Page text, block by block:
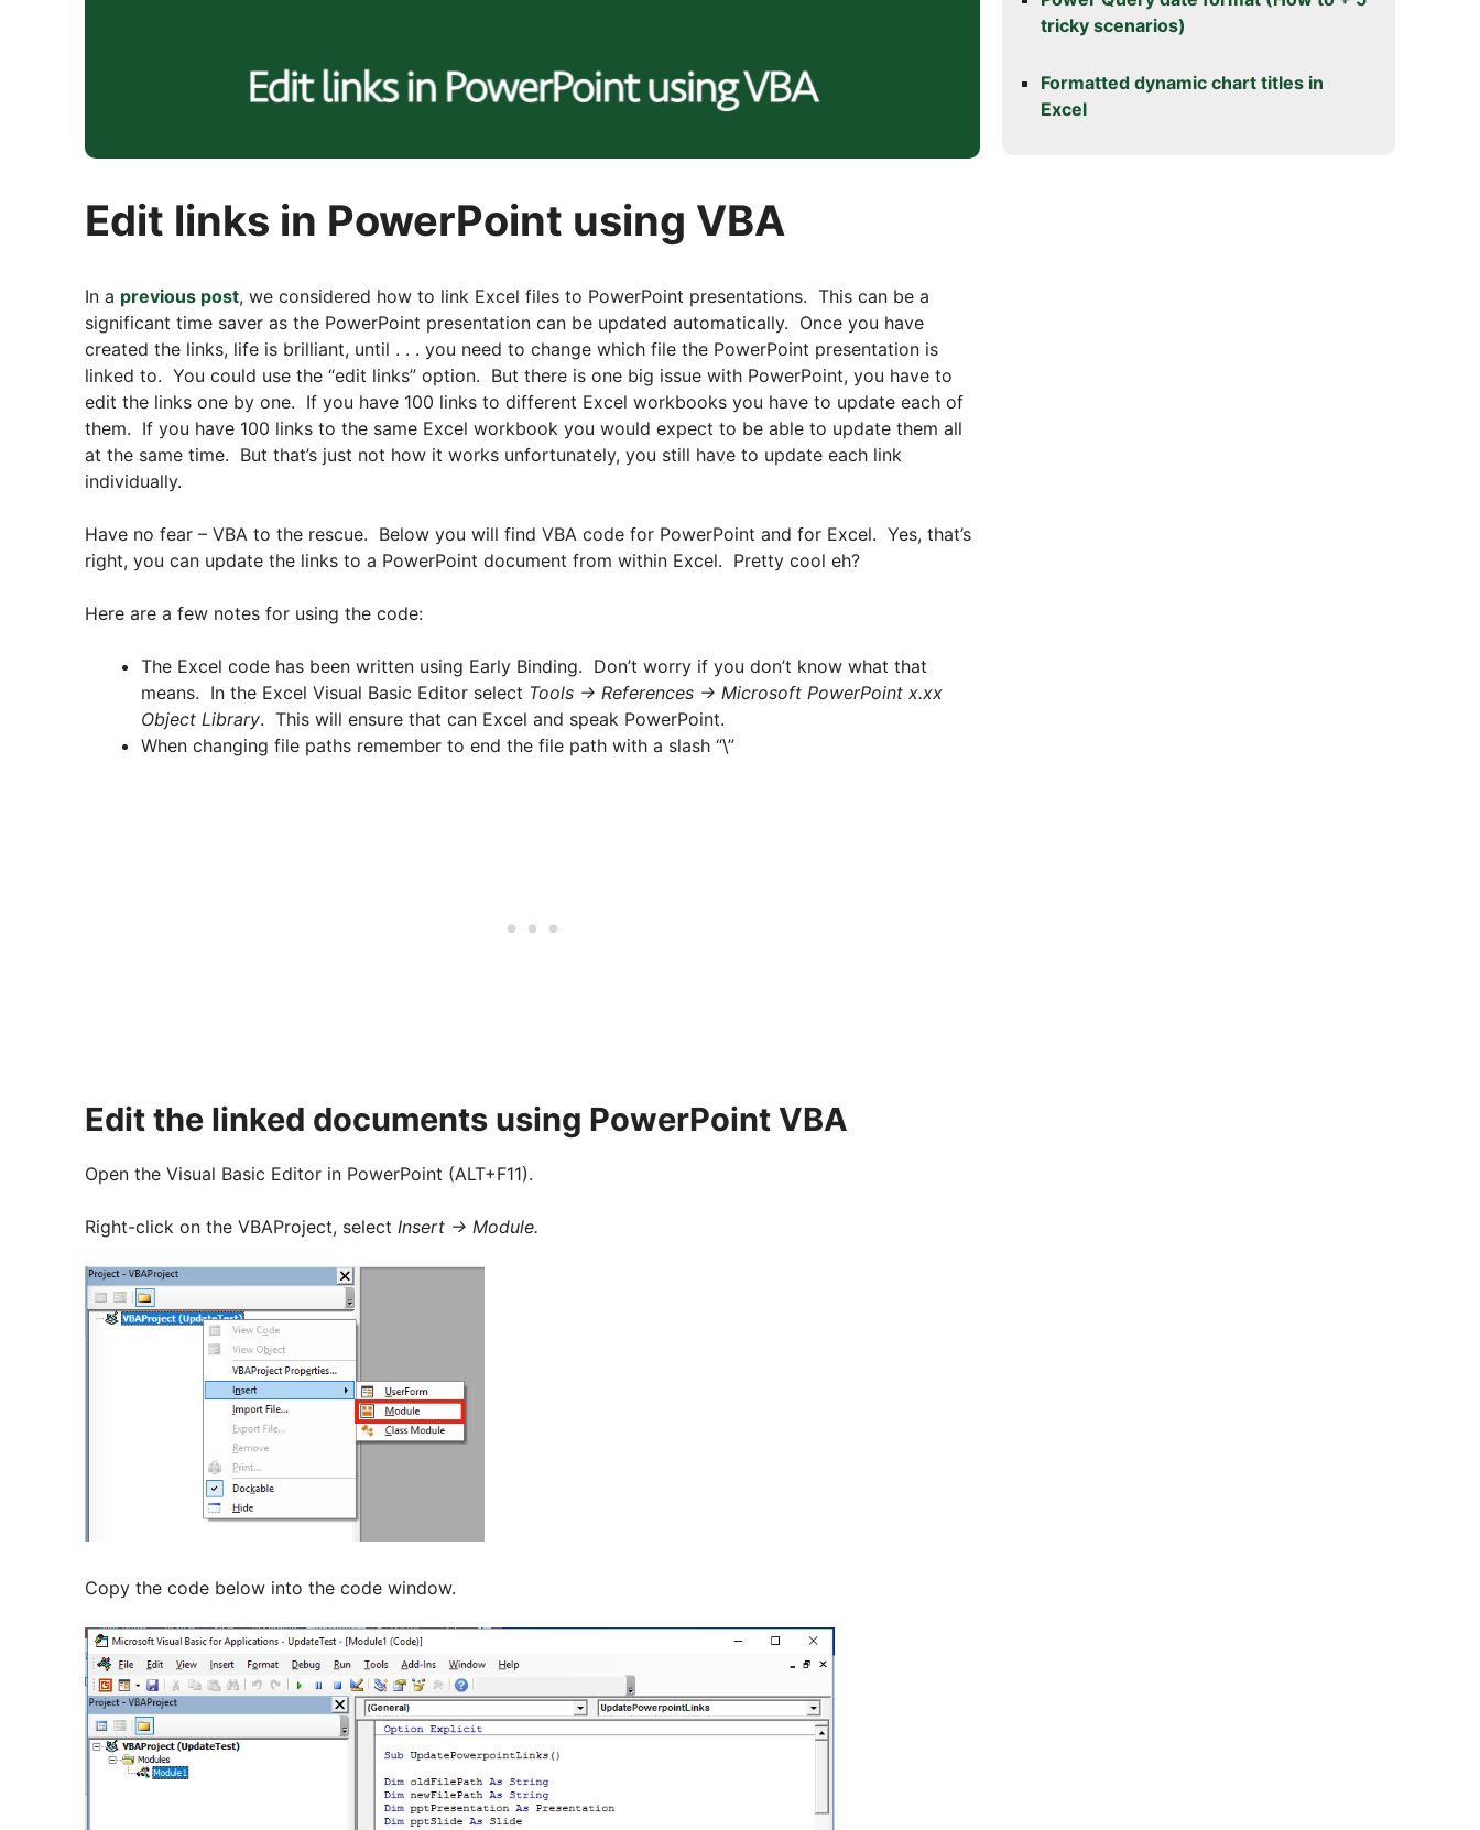
Edit links in PowerPoint using VBA
In a previous post, we considered how to link Excel files to PowerPoint presentations. This can be a
significant time saver as the PowerPoint presentation can be updated automatically. Once you have
created the links, life is brilliant, until . . . you need to change which file the PowerPoint presentation is
linked to. You could use the “edit links” option. But there is one big issue with PowerPoint, you have to
edit the links one by one. If you have 100 links to different Excel workbooks you have to update each of
them. If you have 100 links to the same Excel workbook you would expect to be able to update them all
at the same time. But that’s just not how it works unfortunately, you still have to update each link
individually.
Have no fear – VBA to the rescue. Below you will find VBA code for PowerPoint and for Excel. Yes, that’s
right, you can update the links to a PowerPoint document from within Excel. Pretty cool eh?
Here are a few notes for using the code:
The Excel code has been written using Early Binding. Don’t worry if you don’t know what that
means. In the Excel Visual Basic Editor select Tools -> References -> Microsoft PowerPoint x.xx
Object Library. This will ensure that can Excel and speak PowerPoint.
When changing file paths remember to end the file path with a slash “\”
Edit the linked documents using PowerPoint VBA
Open the Visual Basic Editor in PowerPoint (ALT+F11).
Right-click on the VBAProject, select Insert -> Module.
Copy the code below into the code window.
tricky scenarios)
Formatted dynamic chart titles in
Excel